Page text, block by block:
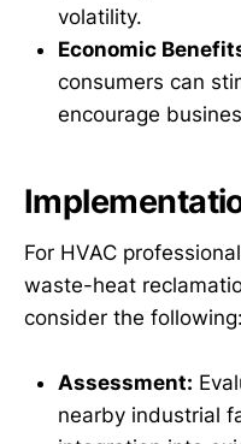
volatility.
Economic
consumers can
encourage
For HVAC
waste-heat
consider the following:
Assessment:
nearby industrial